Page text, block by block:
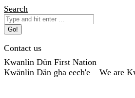
Skip
to
content
Search:
Search
Contact us
Kwanlin Dün First Nation
Kwänlin Dän gha eech'e – We are